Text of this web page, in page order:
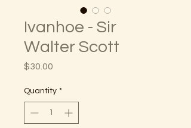
Ivanhoe - Sir
Walter Scott
$30.00
Quantity *